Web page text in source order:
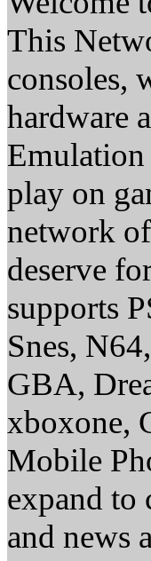
This
consoles,
hardware
Emulation
play on
network
deserve
supports
Snes,
GBA,
xboxone,
Mobile
expand to
and news